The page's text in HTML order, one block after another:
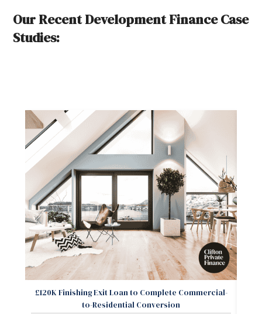
Our Recent Development Finance Case
Studies:
£120K Finishing Exit Loan to Complete Commercial-
to-Residential Conversion